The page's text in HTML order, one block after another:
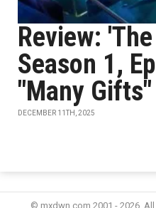
Review:
Season 1,
"Many Gifts"
DECEMBER 11TH, 2025
© mxdwn.com 2001 - 2026. All